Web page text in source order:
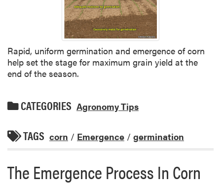
Rapid, uniform germination and emergence of corn
help set the stage for maximum grain yield at the
end of the season.
CATEGORIES Agronomy Tips
TAGS corn / Emergence / germination
The Emergence Process In Corn